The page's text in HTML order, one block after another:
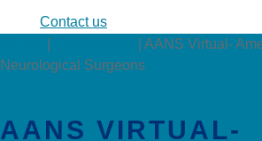
Contact us
AANS Virtual-
Neurological Surgeons
AANS VIRTUAL-